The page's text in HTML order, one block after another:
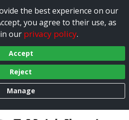
the best experience on our
you agree to their use, as
our privacy policy.
Accept
Reject
Manage